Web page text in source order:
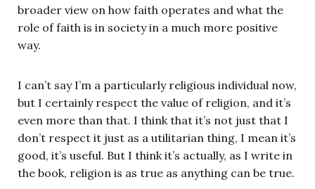
broader view on how faith operates and what the
role of faith is in society in a much more positive
way.
I can’t say I’m a particularly religious individual now,
but I certainly respect the value of religion, and it’s
even more than that. I think that it’s not just that I
don’t respect it just as a utilitarian thing, I mean it’s
good, it’s useful. But I think it’s actually, as I write in
the book, religion is as true as anything can be true.